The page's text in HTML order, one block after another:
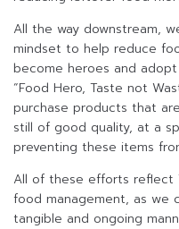
All the way downstream,
mindset to help reduce
become heroes and
“Food Hero, Taste not
purchase products that
still of good quality, at a
preventing these items
All of these efforts reflect
food management, as we
tangible and ongoing